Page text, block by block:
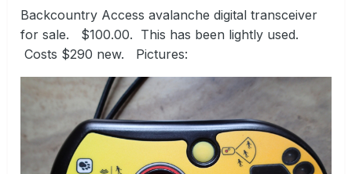
Backcountry Access avalanche digital transceiver
for sale. $100.00. This has been lightly used.
Costs $290 new. Pictures: